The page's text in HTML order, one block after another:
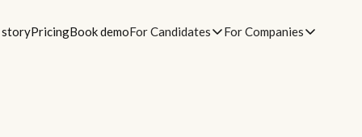
storyPricingBook demoFor Candidates For Companies